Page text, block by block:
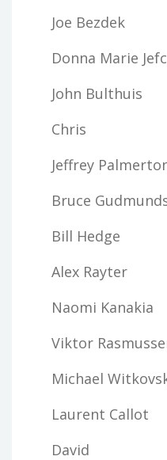
Joe Bezdek
Donna Marie
John Bulthuis
Chris
Jeffrey
Bruce
Bill Hedge
Alex Rayter
Naomi Kanakia
Viktor
Michael
Laurent Callot
David